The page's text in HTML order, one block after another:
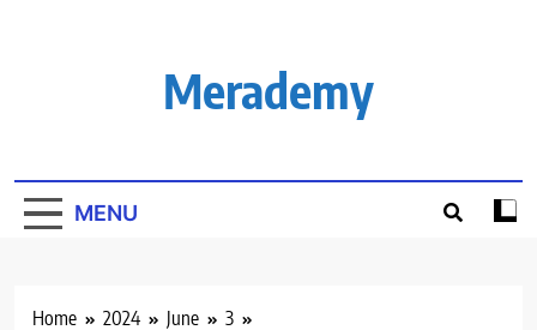
Merademy
MENU
Home 2024 June
3